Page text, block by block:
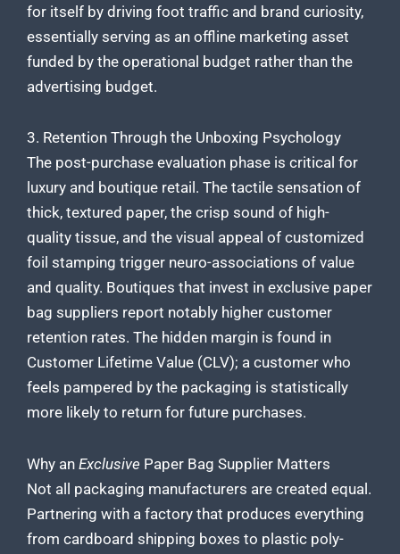
for itself by driving foot traffic and brand curiosity,
essentially serving as an offline marketing asset
funded by the operational budget rather than the
advertising budget.
3. Retention Through the Unboxing Psychology
The post-purchase evaluation phase is critical for
luxury and boutique retail. The tactile sensation of
thick, textured paper, the crisp sound of high-
quality tissue, and the visual appeal of customized
foil stamping trigger neuro-associations of value
and quality. Boutiques that invest in exclusive paper
bag suppliers report notably higher customer
retention rates. The hidden margin is found in
Customer Lifetime Value (CLV); a customer who
feels pampered by the packaging is statistically
more likely to return for future purchases.
Why an Exclusive Paper Bag Supplier Matters
Not all packaging manufacturers are created equal.
Partnering with a factory that produces everything
from cardboard shipping boxes to plastic poly-